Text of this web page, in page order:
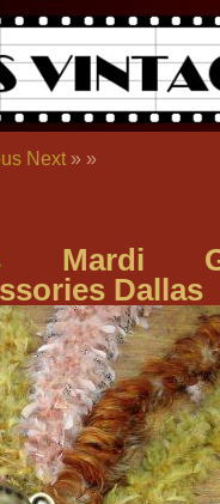
Next » »
Mardi
Dallas